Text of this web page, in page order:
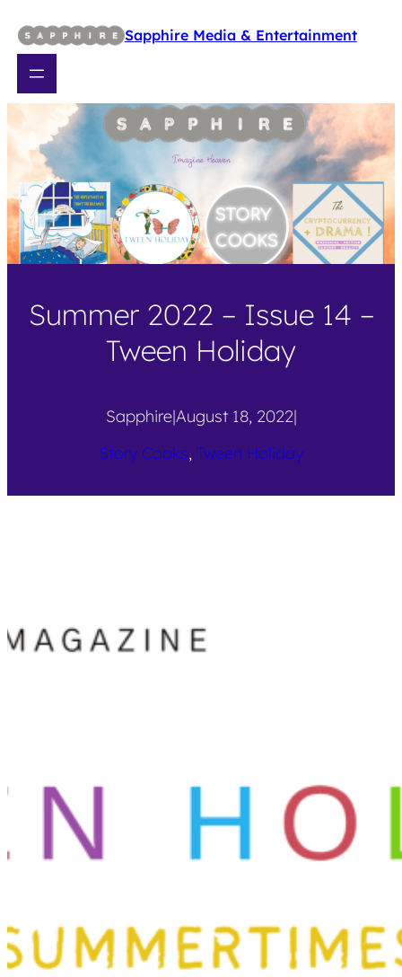
content
Sapphire Media & Entertainment
Summer 2022 – Issue 14 –
Tween Holiday
Sapphire|August 18, 2022|
Story Cooks, Tween Holiday